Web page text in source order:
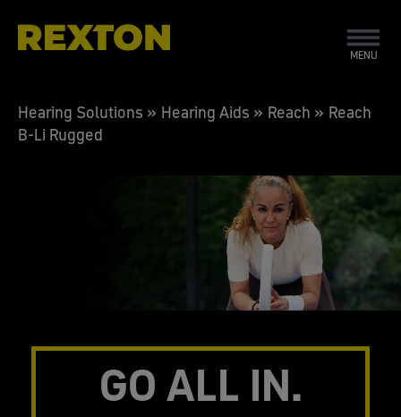
MENU
Hearing Solutions » Hearing Aids » Reach » Reach
B-Li Rugged
GO ALL IN.